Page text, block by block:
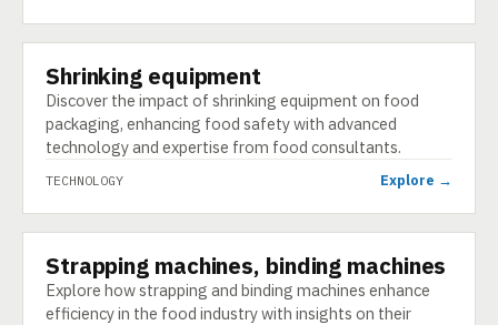
TECHNOLOGY
Shrinking equipment
Discover the impact of shrinking equipment on food
packaging, enhancing food safety with advanced
technology and expertise from food consultants.
TECHNOLOGY Explore →
TECHNOLOGY
Strapping machines, binding machines
Explore how strapping and binding machines enhance
efficiency in the food industry with insights on their